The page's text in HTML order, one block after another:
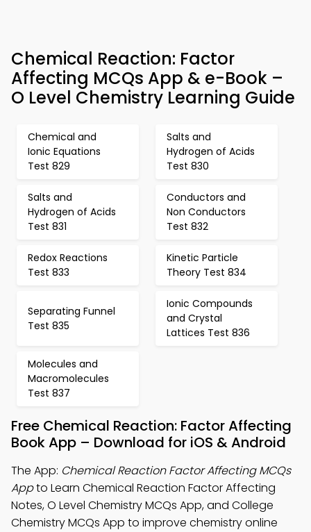
Chemical Reaction: Factor
Affecting MCQs App & e-Book –
O Level Chemistry Learning Guide
Chemical and
Ionic Equations
Test 829
Salts and
Hydrogen of Acids
Test 830
Salts and
Hydrogen of Acids
Test 831
Conductors and
Non Conductors
Test 832
Redox Reactions
Test 833
Kinetic Particle
Theory Test 834
Separating Funnel
Test 835
Ionic Compounds
and Crystal
Lattices Test 836
Molecules and
Macromolecules
Test 837
Free Chemical Reaction: Factor Affecting
Book App – Download for iOS & Android
The App: Chemical Reaction Factor Affecting MCQs
Appto Learn Chemical Reaction Factor Affecting
Notes, O Level Chemistry MCQs App, and College
Chemistry MCQs App to improve chemistry online